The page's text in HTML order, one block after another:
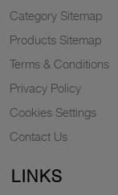
Category Sitemap
Products Sitemap
Terms & Conditions
Privacy Policy
Cookies Settings
Contact Us
LINKS